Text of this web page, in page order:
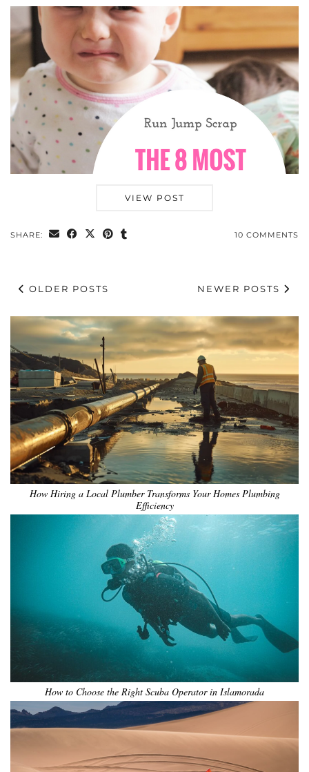
VIEW POST
SHARE: 10 COMMENTS
OLDER POSTS NEWER POSTS
How Hiring a Local Plumber Transforms Your Homes Plumbing
Efficiency
How to Choose the Right Scuba Operator in Islamorada